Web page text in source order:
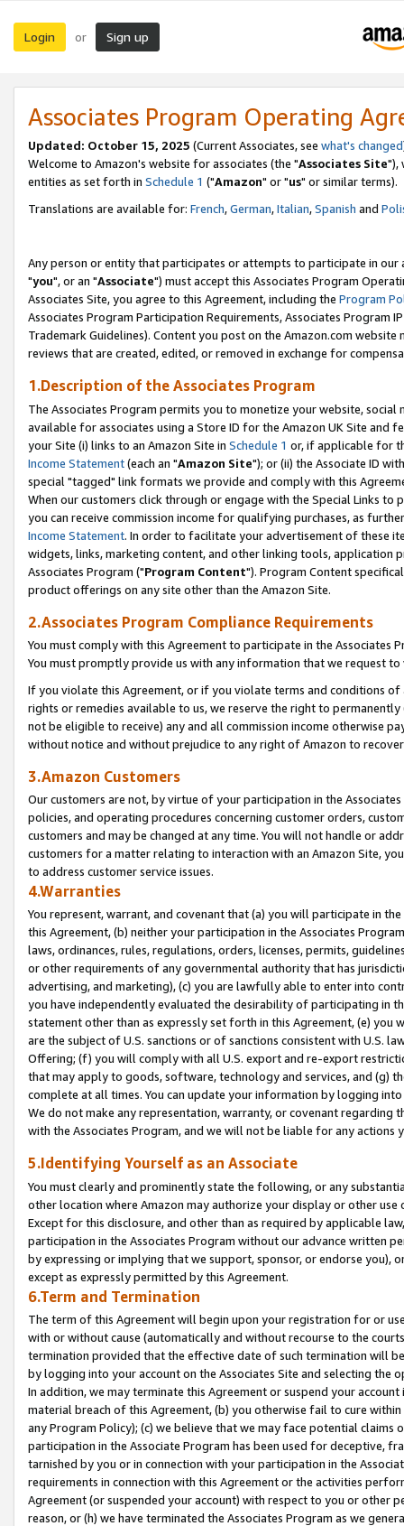
Login or Sign up
Associates Program Operating
Updated: October 15, 2025 (Current Associates, see what's changed
Welcome to Amazon's website for associates (the "Associates Site"),
entities as set forth in Schedule 1 ("Amazon" or "us" or similar terms).
Translations are available for: French,German,Italian,Spanish and
Any person or entity that participates or attempts to participate in our
"you", or an "Associate") must accept this Associates Program
Associates Site, you agree to this Agreement, including the Program
Associates Program Participation Requirements, Associates Program
Trademark Guidelines). Content you post on the Amazon.com
reviews that are created, edited, or removed in exchange for
1.Description of the Associates Program
The Associates Program permits you to monetize your website,
available for associates using a Store ID for the Amazon UK Site and
your Site (i) links to an Amazon Site in Schedule 1 or, if applicable for
Income Statement(each an "Amazon Site"); or (ii) the Associate ID
special "tagged" link formats we provide and comply with this
When our customers click through or engage with the Special Links
you can receive commission income for qualifying purchases, as
Income Statement. In order to facilitate your advertisement of these
widgets, links, marketing content, and other linking tools, application
Associates Program ("Program Content"). Program Content
product offerings on any site other than the Amazon Site.
2.Associates Program Compliance Requirements
You must comply with this Agreement to participate in the Associates
You must promptly provide us with any information that we request
If you violate this Agreement, or if you violate terms and conditions
rights or remedies available to us, we reserve the right to
not be eligible to receive) any and all commission income otherwise
without notice and without prejudice to any right of Amazon to
3.Amazon Customers
Our customers are not, by virtue of your participation in the
policies, and operating procedures concerning customer orders,
customers and may be changed at any time. You will not handle or
customers for a matter relating to interaction with an Amazon Site,
to address customer service issues.
4.Warranties
You represent, warrant, and covenant that (a) you will participate in
this Agreement, (b) neither your participation in the Associates
laws, ordinances, rules, regulations, orders, licenses, permits,
or other requirements of any governmental authority that has
advertising, and marketing), (c) you are lawfully able to enter into
you have independently evaluated the desirability of participating in
statement other than as expressly set forth in this Agreement, (e)
are the subject of U.S. sanctions or of sanctions consistent with U.S.
Offering; (f) you will comply with all U.S. export and re-export
that may apply to goods, software, technology and services, and (g)
complete at all times. You can update your information by logging
We do not make any representation, warranty, or covenant regarding
with the Associates Program, and we will not be liable for any actions
5.Identifying Yourself as an Associate
You must clearly and prominently state the following, or any
other location where Amazon may authorize your display or other
Except for this disclosure, and other than as required by applicable
participation in the Associates Program without our advance written
by expressing or implying that we support, sponsor, or endorse you),
except as expressly permitted by this Agreement.
6.Term and Termination
The term of this Agreement will begin upon your registration for or
with or without cause (automatically and without recourse to the
termination provided that the effective date of such termination will
by logging into your account on the Associates Site and selecting the
In addition, we may terminate this Agreement or suspend your
material breach of this Agreement, (b) you otherwise fail to cure
any Program Policy); (c) we believe that we may face potential
participation in the Associate Program has been used for deceptive,
tarnished by you or in connection with your participation in the
requirements in connection with this Agreement or the activities
Agreement (or suspended your account) with respect to you or other
reason, or (h) we have terminated the Associates Program as we